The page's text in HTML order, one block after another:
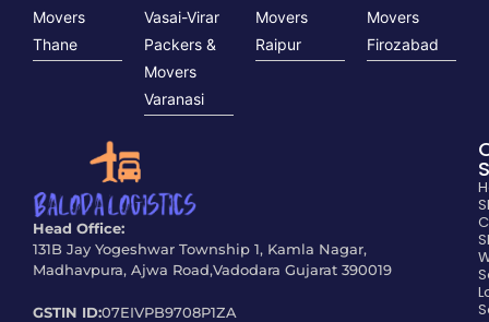
Movers
Thane
Vasai-Virar
Packers &
Movers
Varanasi
Movers
Raipur
Movers
Firozabad
Head Office:
131B Jay Yogeshwar Township 1, Kamla Nagar,
Madhavpura, Ajwa Road,Vadodara Gujarat 390019
GSTIN ID:07EIVPB9708P1ZA